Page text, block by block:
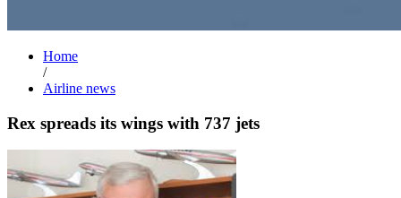
Home
/
Airline news
Rex spreads its wings with 737 jets